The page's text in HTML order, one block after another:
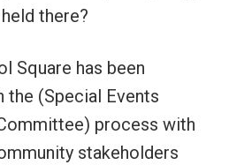
there?
Square has been
the (Special Events
process with
stakeholders